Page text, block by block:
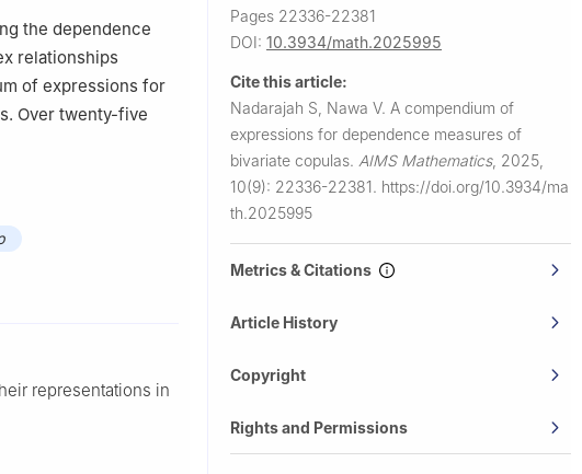
the dependence
relationships
of expressions for
Over twenty-five
representations in
Pages 22336-22381
DOI: 10.3934/math.2025995
Cite this article:
Nadarajah S, Nawa V. A compendium of
expressions for dependence measures of
bivariate copulas. AIMS Mathematics, 2025,
10(9): 22336-22381. https://doi.org/10.3934/ma
th.2025995
Metrics & Citations
Article History
Copyright
Rights and Permissions